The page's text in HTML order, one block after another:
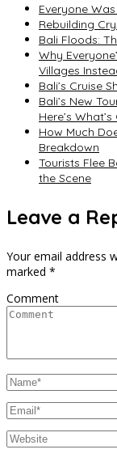
Everyone
Rebuilding
Bali Floods:
Why
Villages
Bali’s Cruise
Bali’s New
Here’s
How Much
Breakdown
Tourists Flee
the Scene
Leave a
Your email address
marked *
Comment